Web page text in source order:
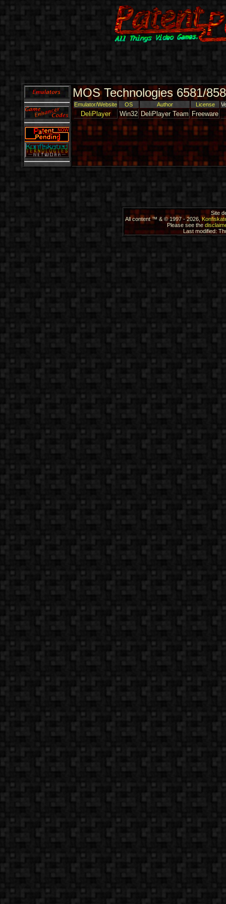
MOS Technologies 6581/
Emulator/Website OS Author License
DeliPlayer Win32 DeliPlayer Team Freeware
Site
All content ™ & © 1997 - 2026,
Please see the
Last modified: